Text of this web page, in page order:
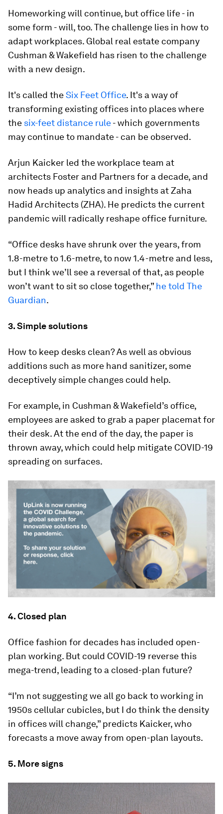
Homeworking will continue, but office life - in
some form - will, too. The challenge lies in how to
adapt workplaces. Global real estate company
Cushman & Wakefield has risen to the challenge
with a new design.
It's called theSix Feet Office. It's a way of
transforming existing offices into places where
the six-feet distance rule- which governments
may continue to mandate - can be observed.
Arjun Kaicker led the workplace team at
architects Foster and Partners for a decade, and
now heads up analytics and insights at Zaha
Hadid Architects (ZHA). He predicts the current
pandemic will radically reshape office furniture.
“Office desks have shrunk over the years, from
1.8-metre to 1.6-metre, to now 1.4-metre and less,
but I think we’ll see a reversal of that, as people
won’t want to sit so close together,”he told The
Guardian.
3. Simple solutions
How to keep desks clean? As well as obvious
additions such as more hand sanitizer, some
deceptively simple changes could help.
For example, in Cushman & Wakefield’s office,
employees are asked to grab a paper placemat for
their desk. At the end of the day, the paper is
thrown away, which could help mitigate COVID-19
spreading on surfaces.
4. Closed plan
Office fashion for decades has included open-
plan working. But could COVID-19 reverse this
mega-trend, leading to a closed-plan future?
“I’m not suggesting we all go back to working in
1950s cellular cubicles, but I do think the density
in offices will change,” predicts Kaicker, who
forecasts a move away from open-plan layouts.
5. More signs